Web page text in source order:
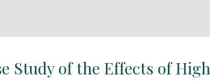
Study of the Effects of High